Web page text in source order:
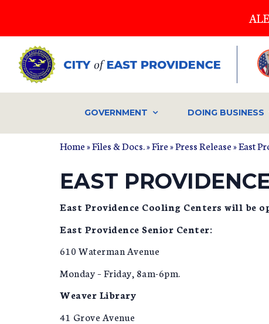
main
content
GOVERNMENT DOING BUSINESS
Home»Files & Docs. »Fire»Press Release» East
EAST
East Providence Cooling Centers will be
East Providence Senior Center:
610 Waterman Avenue
Monday – Friday, 8am-6pm.
Weaver Library
41 Grove Avenue